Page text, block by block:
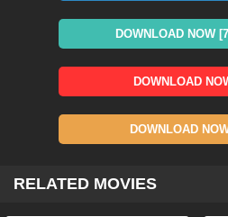
DOWNLOAD NOW
DOWNLOAD
DOWNLOAD
RELATED MOVIES